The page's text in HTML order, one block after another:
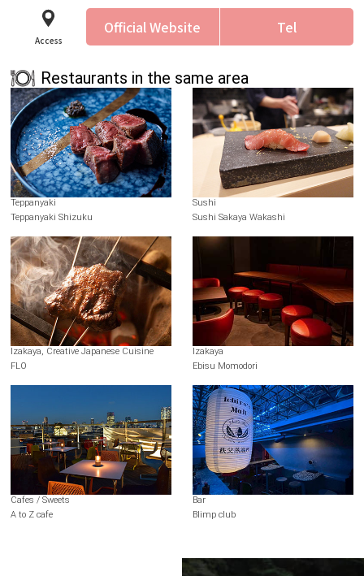
Access
Official Website Tel
Restaurants in the same area
Teppanyaki
Teppanyaki Shizuku
Sushi
Sushi Sakaya Wakashi
Izakaya, Creative Japanese Cuisine
FLO
Izakaya
Ebisu Momodori
Cafes / Sweets
A to Z cafe
Bar
Blimp club